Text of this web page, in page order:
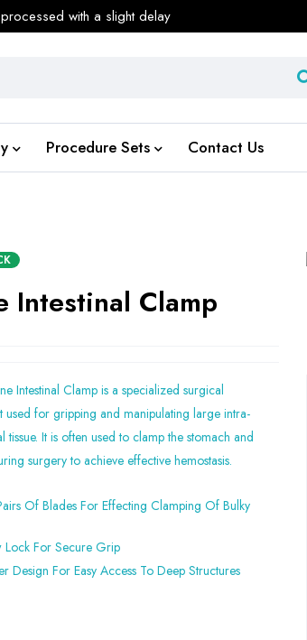
with a slight delay
Procedure Sets Contact Us
Intestinal Clamp
Intestinal Clamp is a specialized surgical
used for gripping and manipulating large intra-
tissue. It is often used to clamp the stomach and
surgery to achieve effective hemostasis.
Of Blades For Effecting Clamping Of Bulky
Lock For Secure Grip
Design For Easy Access To Deep Structures